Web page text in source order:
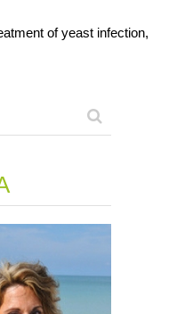
of yeast infection,